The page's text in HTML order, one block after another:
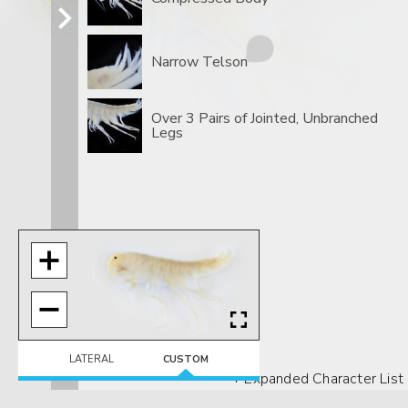
Narrow Telson
Over 3 Pairs of Jointed, Unbranched
Legs
+ Expanded Character List
LATERAL CUSTOM